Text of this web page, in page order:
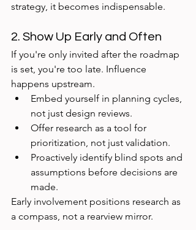
strategy, it becomes indispensable.
2. Show Up Early and Often
If you're only invited after the roadmap
is set, you're too late. Influence
happens upstream.
Embed yourself in planning cycles,
not just design reviews.
Offer research as a tool for
prioritization, not just validation.
Proactively identify blind spots and
assumptions before decisions are
made.
Early involvement positions research as
a compass, not a rearview mirror.